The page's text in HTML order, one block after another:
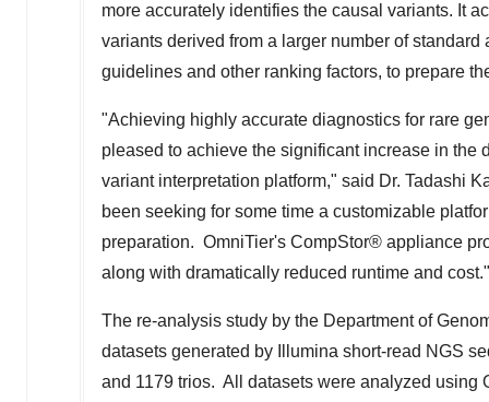
more accurately identifies the causal variants. It
variants derived from a larger number of
guidelines and other ranking factors, to
"Achieving highly accurate diagnostics for rare
pleased to achieve the significant increase in the
variant interpretation platform," said Dr. Tadashi
been seeking for some time a customizable
preparation. OmniTier's CompStor® appliance
along with dramatically reduced runtime and cost."
The re-analysis study by the Department of
datasets generated by Illumina short-read NGS
and 1179 trios. All datasets were analyzed